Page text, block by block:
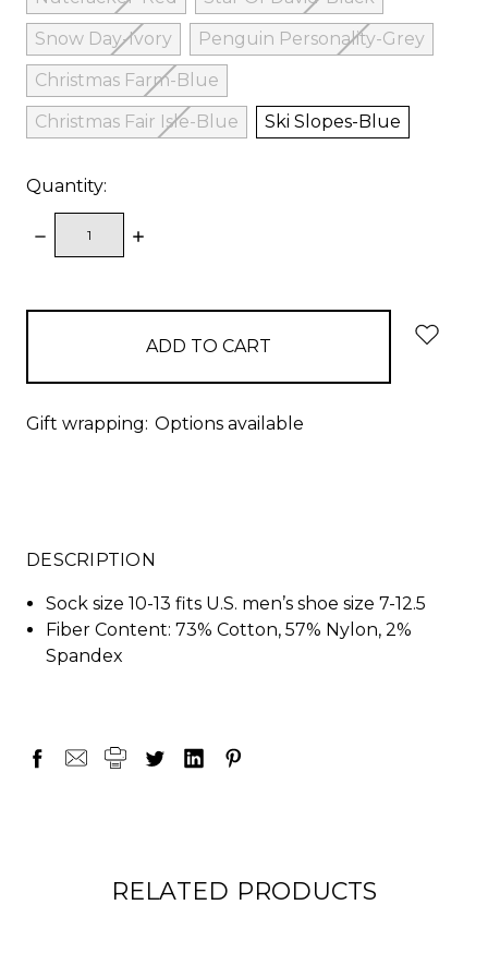
Snow Day-Ivory
Penguin Personality-Grey
Christmas Farm-Blue
Christmas Fair Isle-Blue
Ski Slopes-Blue
Quantity:
DECREASE
QUANTITY:
INCREASE
Gift wrapping: Options available
DESCRIPTION
Sock size 10-13 fits U.S. men’s shoe size 7-12.5
Fiber Content: 73% Cotton, 57% Nylon, 2%
Spandex
RELATED PRODUCTS